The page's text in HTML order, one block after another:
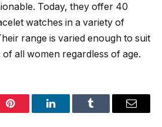
Today, they offer 40
watches in a variety of
range is varied enough to suit
of all women regardless of age.
Pinterest LinkedInTumblr Email